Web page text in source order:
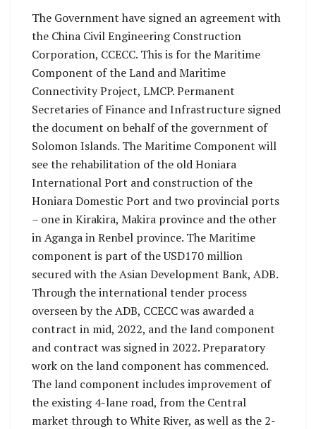
The Government have signed an agreement with
the China Civil Engineering Construction
Corporation, CCECC. This is for the Maritime
Component of the Land and Maritime
Connectivity Project, LMCP. Permanent
Secretaries of Finance and Infrastructure signed
the document on behalf of the government of
Solomon Islands. The Maritime Component will
see the rehabilitation of the old Honiara
International Port and construction of the
Honiara Domestic Port and two provincial ports
– one in Kirakira, Makira province and the other
in Aganga in Renbel province. The Maritime
component is part of the USD170 million
secured with the Asian Development Bank, ADB.
Through the international tender process
overseen by the ADB, CCECC was awarded a
contract in mid, 2022, and the land component
and contract was signed in 2022. Preparatory
work on the land component has commenced.
The land component includes improvement of
the existing 4-lane road, from the Central
market through to White River, as well as the 2-